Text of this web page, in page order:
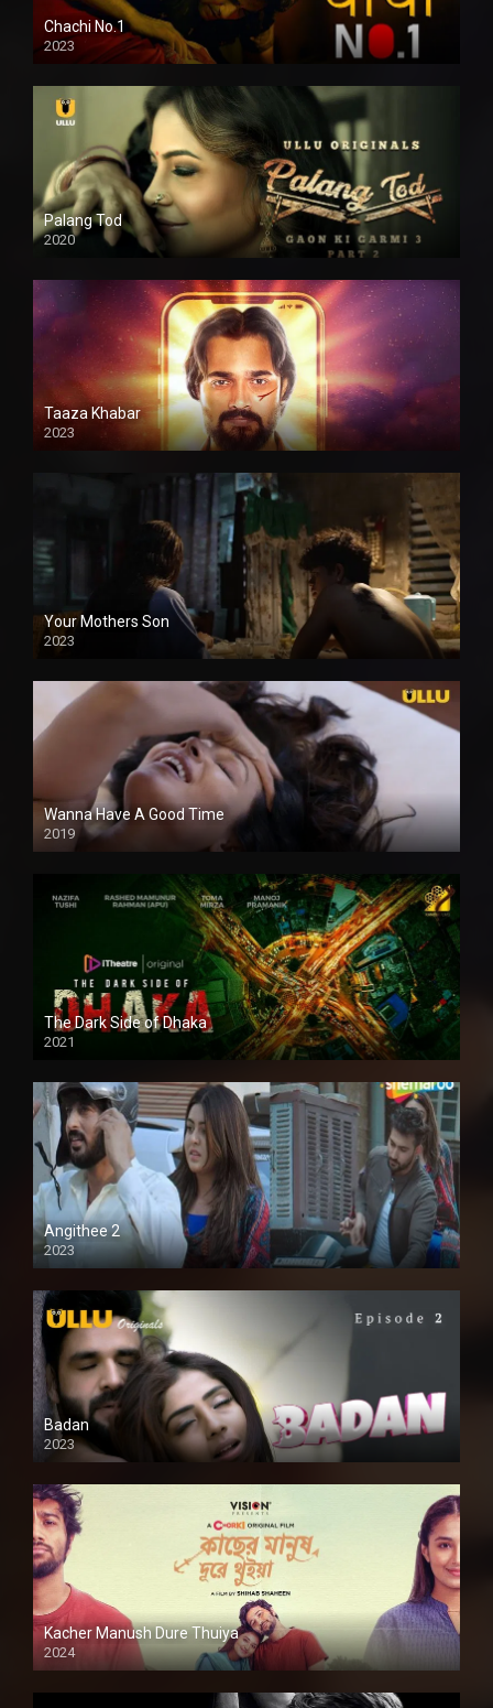
Chachi No.1
2023
Palang Tod
2020
Taaza Khabar
2023
Your Mothers Son
2023
Full HDSD
Wanna Have A Good Time
2019
The Dark Side of Dhaka
2021
Full HD
Angithee 2
2023
SD
Badan
2023
Kacher Manush Dure Thuiya
2024
Full HDSD